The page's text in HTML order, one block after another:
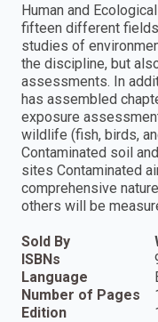
Human and
fifteen different
studies of
the discipline, but
assessments. In
has assembled
exposure
wildlife (fish, birds,
Contaminated soil
sites Contaminated
comprehensive
others will be
Sold By
ISBNs
Language
Number of Pages
Edition